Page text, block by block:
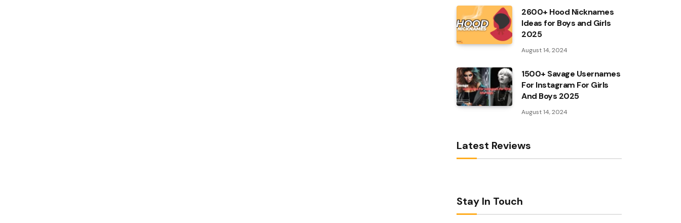
2600+ Hood Nicknames
Ideas for Boys and Girls
2025
August 14, 2024
1500+ Savage Usernames
For Instagram For Girls
And Boys 2025
August 14, 2024
Latest Reviews
Stay In Touch